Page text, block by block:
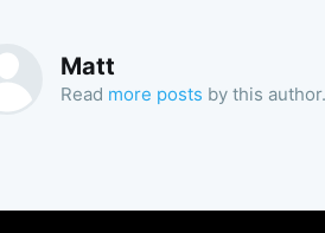
Matt
Read more posts by this author.